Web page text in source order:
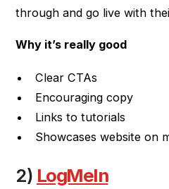
through and go live with
Why it’s really good
Clear CTAs
Encouraging copy
Links to tutorials
Showcases website on
2) LogMeIn